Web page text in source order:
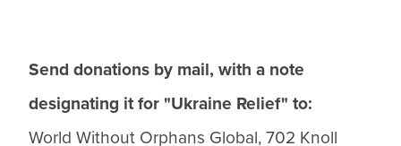
Send donations by mail, with a note
designating it for "Ukraine Relief" to:
World Without Orphans Global, 702 Knoll